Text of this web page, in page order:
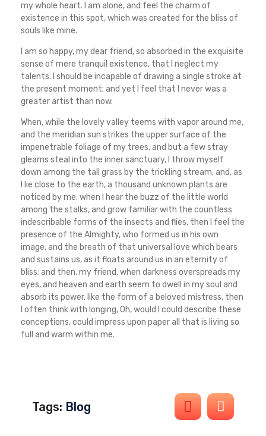
my whole heart. I am alone, and feel the charm of
existence in this spot, which was created for the bliss of
souls like mine.
I am so happy, my dear friend, so absorbed in the exquisite
sense of mere tranquil existence, that I neglect my
talents. I should be incapable of drawing a single stroke at
the present moment; and yet I feel that I never was a
greater artist than now.
When, while the lovely valley teems with vapor around me,
and the meridian sun strikes the upper surface of the
impenetrable foliage of my trees, and but a few stray
gleams steal into the inner sanctuary, I throw myself
down among the tall grass by the trickling stream; and, as
I lie close to the earth, a thousand unknown plants are
noticed by me: when I hear the buzz of the little world
among the stalks, and grow familiar with the countless
indescribable forms of the insects and flies, then I feel the
presence of the Almighty, who formed us in his own
image, and the breath of that universal love which bears
and sustains us, as it floats around us in an eternity of
bliss; and then, my friend, when darkness overspreads my
eyes, and heaven and earth seem to dwell in my soul and
absorb its power, like the form of a beloved mistress, then
I often think with longing, Oh, would I could describe these
conceptions, could impress upon paper all that is living so
full and warm within me.
Tags: Blog